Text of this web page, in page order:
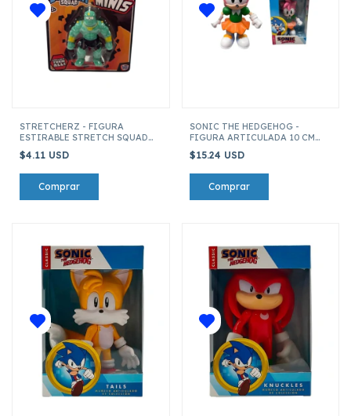
STRETCHERZ - FIGURA
ESTIRABLE STRETCH SQUAD
$4.11 USD
SONIC THE HEDGEHOG -
FIGURA ARTICULADA 10 CM
$15.24 USD